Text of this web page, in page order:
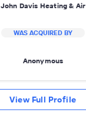
John Davis Heating & Air
WAS ACQUIRED BY
Anonymous
View Full Profile